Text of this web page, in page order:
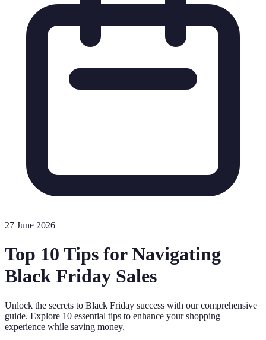
27 June 2026
Top 10 Tips for Navigating
Black Friday Sales
Unlock the secrets to Black Friday success with our comprehensive
guide. Explore 10 essential tips to enhance your shopping
experience while saving money.